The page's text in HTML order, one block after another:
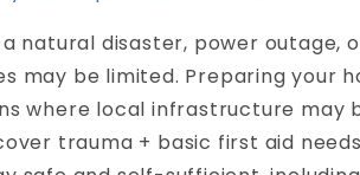
natural disaster, power outage,
may be limited. Preparing your
where local infrastructure may
trauma + basic first aid